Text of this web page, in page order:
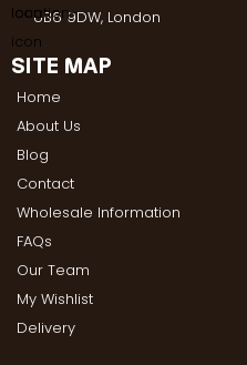
UB6 9DW, London
SITE MAP
Home
About Us
Blog
Contact
Wholesale Information
FAQs
Our Team
My Wishlist
Delivery